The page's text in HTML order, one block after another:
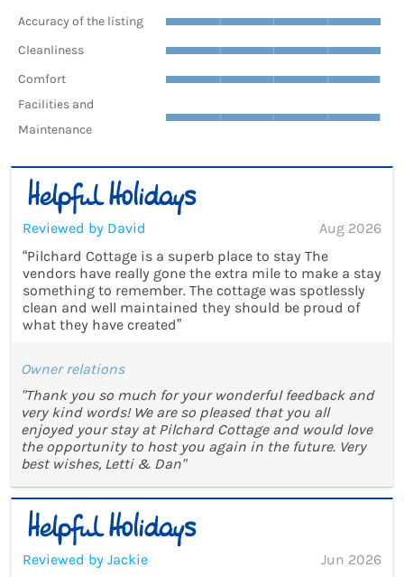
Accuracy of the listing
Cleanliness
Comfort
Facilities and
Maintenance
Reviewed by David
Aug 2026
“Pilchard Cottage is a superb place to stay The
vendors have really gone the extra mile to make a stay
something to remember. The cottage was spotlessly
clean and well maintained they should be proud of
what they have created”
Owner relations
"Thank you so much for your wonderful feedback and
very kind words! We are so pleased that you all
enjoyed your stay at Pilchard Cottage and would love
the opportunity to host you again in the future. Very
best wishes, Letti & Dan"
Reviewed by Jackie
Jun 2026